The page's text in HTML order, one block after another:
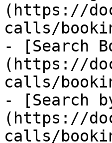
(https://
calls/
- [Search
(https://
calls/
- [Search
(https://
calls/